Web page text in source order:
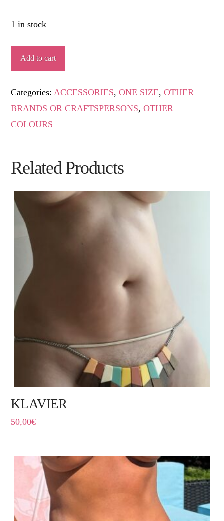
1 in stock
TALISMÁN
quantity
Add to cart
Categories: ACCESSORIES,ONE SIZE,OTHER
BRANDS OR CRAFTSPERSONS,OTHER
COLOURS
Related Products
KLAVIER
50,00€